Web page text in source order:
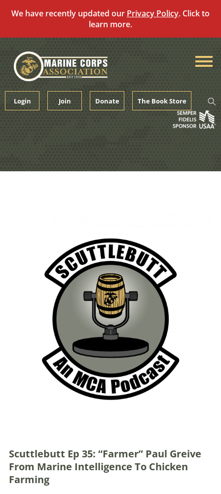
We have recently updated our Privacy Policy. Click to
learn more.
content
Login Join Donate The Book Store
Scuttlebutt Ep 35: “Farmer” Paul Greive
From Marine Intelligence To Chicken
Farming